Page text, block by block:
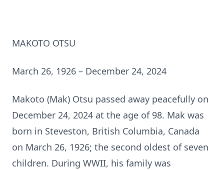
MAKOTO OTSU
March 26, 1926 – December 24, 2024
Makoto (Mak) Otsu passed away peacefully on
December 24, 2024 at the age of 98. Mak was
born in Steveston, British Columbia, Canada
on March 26, 1926; the second oldest of seven
children. During WWII, his family was